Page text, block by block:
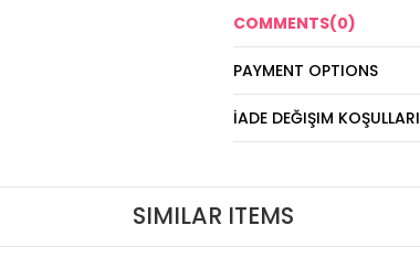
COMMENTS(0)
PAYMENT OPTIONS
İADE DEĞIŞIM KOŞULLARI
SIMILAR ITEMS